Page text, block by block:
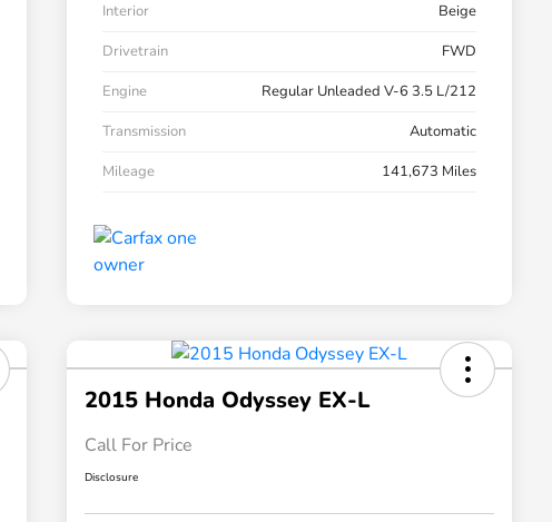
Interior
Beige
Drivetrain
FWD
Engine
Regular Unleaded V-6 3.5 L/212
Transmission
Automatic
Mileage
141,673 Miles
2015 Honda Odyssey EX-L
Call For Price
Disclosure